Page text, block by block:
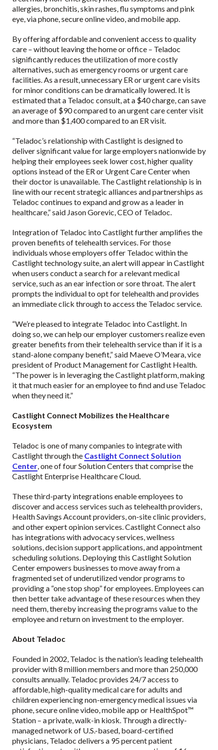
allergies, bronchitis, skin rashes, flu symptoms and pink
eye, via phone, secure online video, and mobile app.
By offering affordable and convenient access to quality
care – without leaving the home or office – Teladoc
significantly reduces the utilization of more costly
alternatives, such as emergency rooms or urgent care
facilities. As a result, unnecessary ER or urgent care visits
for minor conditions can be dramatically lowered. It is
estimated that a Teladoc consult, at a $40 charge, can save
an average of $90 compared to an urgent care center visit
and more than $1,400 compared to an ER visit.
“Teladoc’s relationship with Castlight is designed to
deliver significant value for large employers nationwide by
helping their employees seek lower cost, higher quality
options instead of the ER or Urgent Care Center when
their doctor is unavailable. The Castlight relationship is in
line with our recent strategic alliances and partnerships as
Teladoc continues to expand and grow as a leader in
healthcare,” said Jason Gorevic, CEO of Teladoc.
Integration of Teladoc into Castlight further amplifies the
proven benefits of telehealth services. For those
individuals whose employers offer Teladoc within the
Castlight technology suite, an alert will appear in Castlight
when users conduct a search for a relevant medical
service, such as an ear infection or sore throat. The alert
prompts the individual to opt for telehealth and provides
an immediate click through to access the Teladoc service.
“We’re pleased to integrate Teladoc into Castlight. In
doing so, we can help our employer customers realize even
greater benefits from their telehealth service than if it is a
stand-alone company benefit,” said Maeve O’Meara, vice
president of Product Management for Castlight Health.
“The power is in leveraging the Castlight platform, making
it that much easier for an employee to find and use Teladoc
when they need it.”
Castlight Connect Mobilizes the Healthcare
Ecosystem
Teladoc is one of many companies to integrate with
Castlight through the Castlight Connect Solution
Center, one of four Solution Centers that comprise the
Castlight Enterprise Healthcare Cloud.
These third-party integrations enable employees to
discover and access services such as telehealth providers,
Health Savings Account providers, on-site clinic providers,
and other expert opinion services. Castlight Connect also
has integrations with advocacy services, wellness
solutions, decision support applications, and appointment
scheduling solutions. Deploying this Castlight Solution
Center empowers businesses to move away from a
fragmented set of underutilized vendor programs to
providing a “one stop shop” for employees. Employees can
then better take advantage of these resources when they
need them, thereby increasing the programs value to the
employee and return on investment to the employer.
About Teladoc
Founded in 2002, Teladoc is the nation’s leading telehealth
provider with 8 million members and more than 250,000
consults annually. Teladoc provides 24/7 access to
affordable, high-quality medical care for adults and
children experiencing non-emergency medical issues via
phone, secure online video, mobile app or HealthSpot™
Station – a private, walk-in kiosk. Through a directly-
managed network of U.S.-based, board-certified
physicians, Teladoc delivers a 95 percent patient